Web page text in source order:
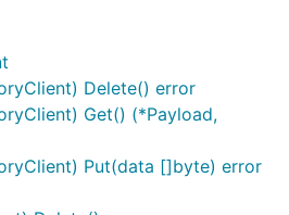
Delete() error
Get() (*Payload,
Put(data []byte) error